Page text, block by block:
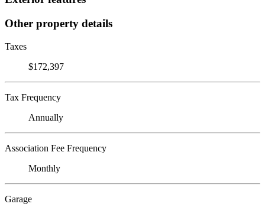
Other property details
Taxes
$172,397
Tax Frequency
Annually
Association Fee Frequency
Monthly
Garage